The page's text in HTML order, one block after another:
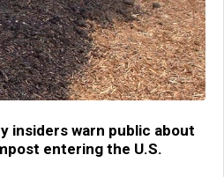
insiders warn public about
entering the U.S.